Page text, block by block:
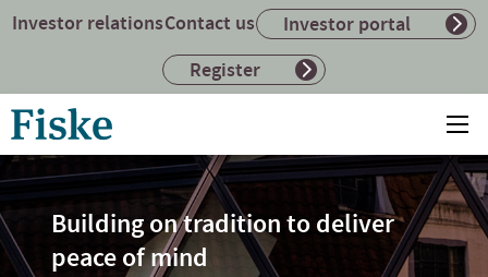
Investor relationsContact us
Investor portal
Register
to
home
page
Building on tradition to deliver
peace of mind